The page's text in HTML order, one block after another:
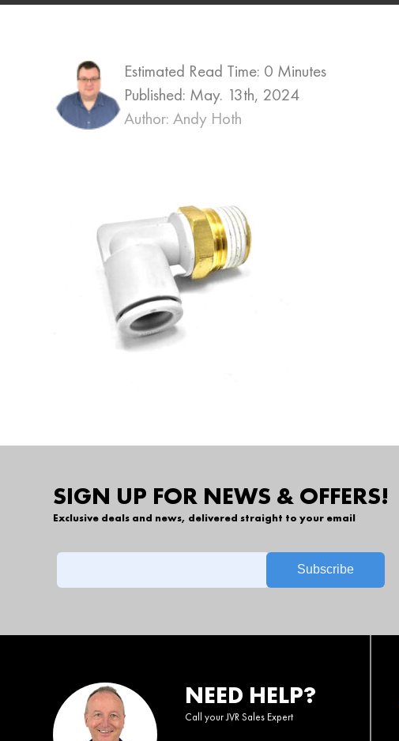
Estimated Read Time: 0 Minutes
Published: May. 13th, 2024
Author: Andy Hoth
SIGN UP FOR NEWS & OFFERS!
Exclusive deals and news, delivered straight to your email
NEED HELP?
Call your JVR Sales Expert